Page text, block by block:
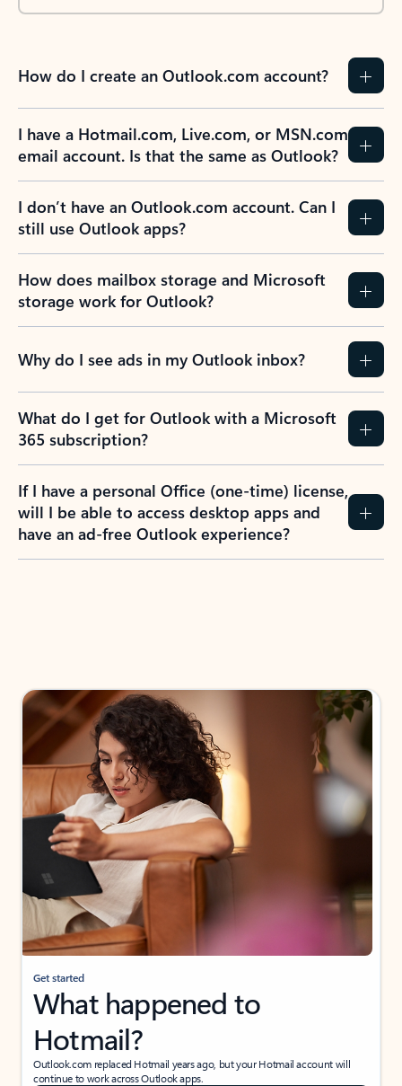
How do I create an Outlook.com account?
I have a Hotmail.com, Live.com, or MSN.com
email account. Is that the same as Outlook?
I don’t have an Outlook.com account. Can I
still use Outlook apps?
How does mailbox storage and Microsoft
storage work for Outlook?
Why do I see ads in my Outlook inbox?
What do I get for Outlook with a Microsoft
365 subscription?
If I have a personal Office (one-time) license,
will I be able to access desktop apps and
have an ad-free Outlook experience?
Get started
What happened to
Hotmail?
Outlook.com replaced Hotmail years ago, but your Hotmail account will
continue to work across Outlook apps.